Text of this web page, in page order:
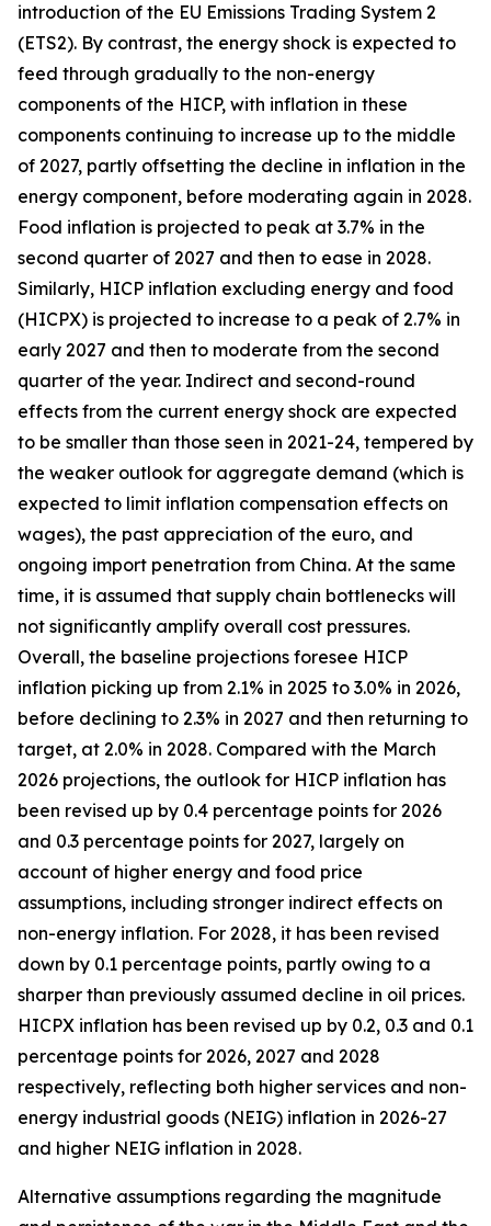
introduction of the EU Emissions Trading System 2
(ETS2). By contrast, the energy shock is expected to
feed through gradually to the non-energy
components of the HICP, with inflation in these
components continuing to increase up to the middle
of 2027, partly offsetting the decline in inflation in the
energy component, before moderating again in 2028.
Food inflation is projected to peak at 3.7% in the
second quarter of 2027 and then to ease in 2028.
Similarly, HICP inflation excluding energy and food
(HICPX) is projected to increase to a peak of 2.7% in
early 2027 and then to moderate from the second
quarter of the year. Indirect and second-round
effects from the current energy shock are expected
to be smaller than those seen in 2021-24, tempered by
the weaker outlook for aggregate demand (which is
expected to limit inflation compensation effects on
wages), the past appreciation of the euro, and
ongoing import penetration from China. At the same
time, it is assumed that supply chain bottlenecks will
not significantly amplify overall cost pressures.
Overall, the baseline projections foresee HICP
inflation picking up from 2.1% in 2025 to 3.0% in 2026,
before declining to 2.3% in 2027 and then returning to
target, at 2.0% in 2028. Compared with the March
2026 projections, the outlook for HICP inflation has
been revised up by 0.4 percentage points for 2026
and 0.3 percentage points for 2027, largely on
account of higher energy and food price
assumptions, including stronger indirect effects on
non-energy inflation. For 2028, it has been revised
down by 0.1 percentage points, partly owing to a
sharper than previously assumed decline in oil prices.
HICPX inflation has been revised up by 0.2, 0.3 and 0.1
percentage points for 2026, 2027 and 2028
respectively, reflecting both higher services and non-
energy industrial goods (NEIG) inflation in 2026-27
and higher NEIG inflation in 2028.
Alternative assumptions regarding the magnitude